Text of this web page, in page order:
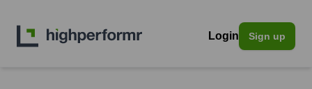
Login Sign up